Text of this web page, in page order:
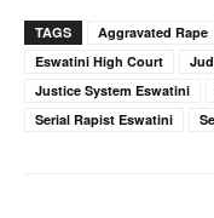
TAGS Aggravated Rape
Eswatini High Court
Justice System Eswatini
Serial Rapist Eswatini